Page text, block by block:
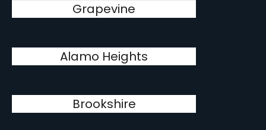
Grapevine
Alamo Heights
Brookshire